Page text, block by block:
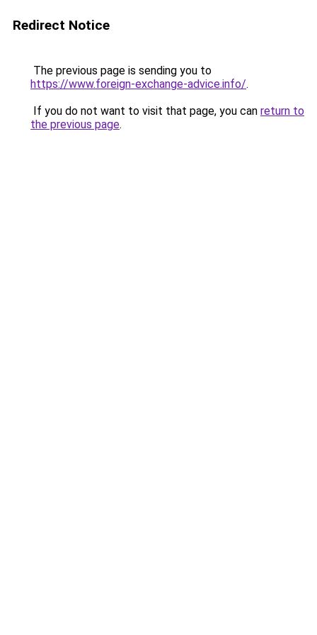
Redirect Notice
The previous page is sending you to
https://www.foreign-exchange-advice.info/.
If you do not want to visit that page, you can return to
the previous page.